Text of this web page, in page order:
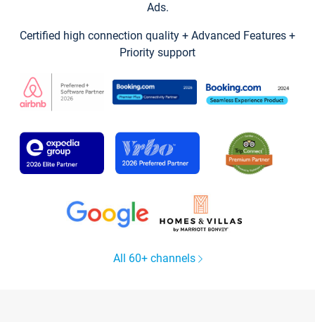
Ads.
Certified high connection quality + Advanced Features +
Priority support
All 60+ channels